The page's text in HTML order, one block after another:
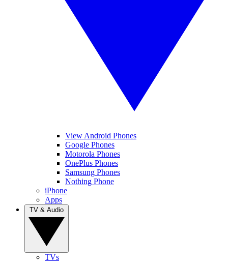
View Android Phones
Google Phones
Motorola Phones
OnePlus Phones
Samsung Phones
Nothing Phone
iPhone
Apps
TVs